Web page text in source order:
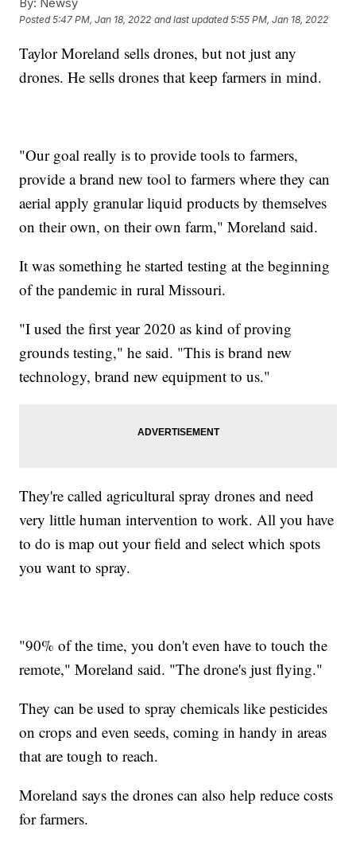
Posted5:47 PM, Jan 18, 2022 and last updated 5:55 PM, Jan 18, 2022
Taylor Moreland sells drones, but not just any
drones. He sells drones that keep farmers in mind.
"Our goal really is to provide tools to farmers,
provide a brand new tool to farmers where they can
aerial apply granular liquid products by themselves
on their own, on their own farm," Moreland said.
It was something he started testing at the beginning
of the pandemic in rural Missouri.
"I used the first year 2020 as kind of proving
grounds testing," he said. "This is brand new
technology, brand new equipment to us."
They're called agricultural spray drones and need
very little human intervention to work. All you have
to do is map out your field and select which spots
you want to spray.
"90% of the time, you don't even have to touch the
remote," Moreland said. "The drone's just flying."
They can be used to spray chemicals like pesticides
on crops and even seeds, coming in handy in areas
that are tough to reach.
Moreland says the drones can also help reduce costs
for farmers.